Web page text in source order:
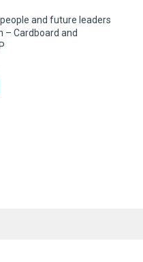
and future leaders
– Cardboard and